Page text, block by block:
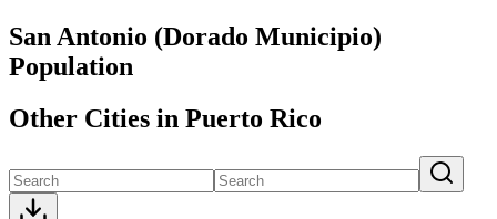
San Antonio (Dorado Municipio)
Population
Other Cities in Puerto Rico